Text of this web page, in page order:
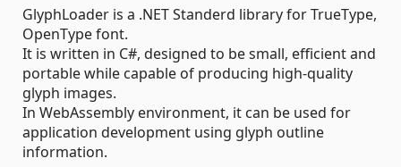
GlyphLoader is a .NET Standerd library for TrueType,
OpenType font.
It is written in C#, designed to be small, efficient and
portable while capable of producing high-quality
glyph images.
In WebAssembly environment, it can be used for
application development using glyph outline
information.